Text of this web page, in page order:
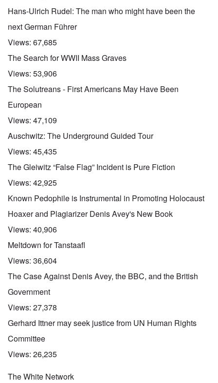
Hans-Ulrich Rudel: The man who might have been the
next German Führer
Views: 67,685
The Search for WWII Mass Graves
Views: 53,906
The Solutreans - First Americans May Have Been
European
Views: 47,109
Auschwitz: The Underground Guided Tour
Views: 45,435
The Gleiwitz “False Flag” Incident is Pure Fiction
Views: 42,925
Known Pedophile is Instrumental in Promoting Holocaust
Hoaxer and Plagiarizer Denis Avey's New Book
Views: 40,906
Meltdown for Tanstaafl
Views: 36,604
The Case Against Denis Avey, the BBC, and the British
Government
Views: 27,378
Gerhard Ittner may seek justice from UN Human Rights
Committee
Views: 26,235
The White Network